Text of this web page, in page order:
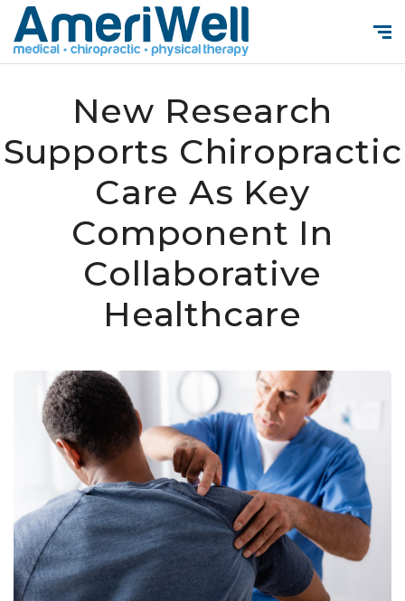
New Research
Supports Chiropractic
Care As Key
Component In
Collaborative
Healthcare